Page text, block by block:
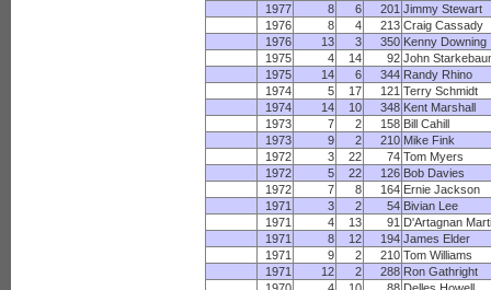
1977
8 6 201 Jimmy Stewart
1976
8 4 213 Craig Cassady
1976
13 3 350 Kenny Downing
1975
4 14 92 John
1975
14 6 344 Randy Rhino
1974
5 17 121 Terry Schmidt
1974
14 10 348 Kent Marshall
1973
7 2 158 Bill Cahill
1973
9 2 210 Mike Fink
1972
3 22 74 Tom Myers
1972
5 22 126 Bob Davies
1972
7 8 164 Ernie Jackson
1971
3 2 54 Bivian Lee
1971
4 13 91 D'Artagnan
1971
8 12 194 James Elder
1971
9 2 210 Tom Williams
1971
12 2 288 Ron Gathright